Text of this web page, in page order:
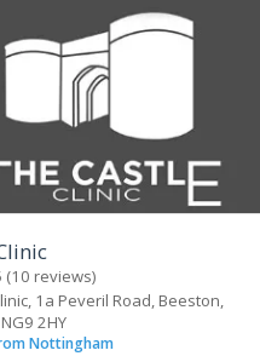
(10 reviews)
1a Peveril Road, Beeston,
2HY
Nottingham